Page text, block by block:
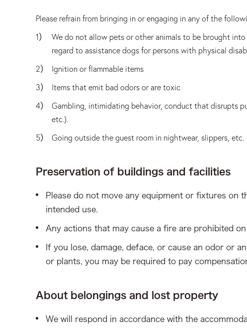
Please refrain from bringing in or engaging in any of the
We do not allow pets or other animals to be brought
regard to assistance dogs for persons with physical
Ignition or flammable items
Items that emit bad odors or are toxic
Gambling, intimidating behavior, conduct that disrupts
etc.).
Going outside the guest room in nightwear, slippers, etc.
Preservation of buildings and facilities
Please do not move any equipment or fixtures
intended use.
Any actions that may cause a fire are prohibited on
If you lose, damage, deface, or cause an odor or
or plants, you may be required to pay
About belongings and lost property
We will respond in accordance with the